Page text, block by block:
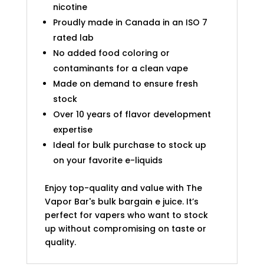
nicotine
Proudly made in Canada in an ISO 7
rated lab
No added food coloring or
contaminants for a clean vape
Made on demand to ensure fresh
stock
Over 10 years of flavor development
expertise
Ideal for bulk purchase to stock up
on your favorite e-liquids
Enjoy top-quality and value with The
Vapor Bar's bulk bargain e juice. It’s
perfect for vapers who want to stock
up without compromising on taste or
quality.